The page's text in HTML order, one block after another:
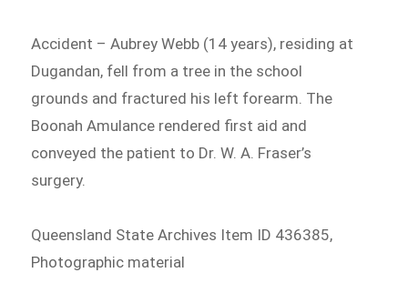
Accident – Aubrey Webb (14 years), residing at
Dugandan, fell from a tree in the school
grounds and fractured his left forearm. The
Boonah Amulance rendered first aid and
conveyed the patient to Dr. W. A. Fraser’s
surgery.
Queensland State Archives Item ID 436385,
Photographic material